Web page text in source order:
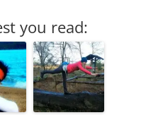
you read: